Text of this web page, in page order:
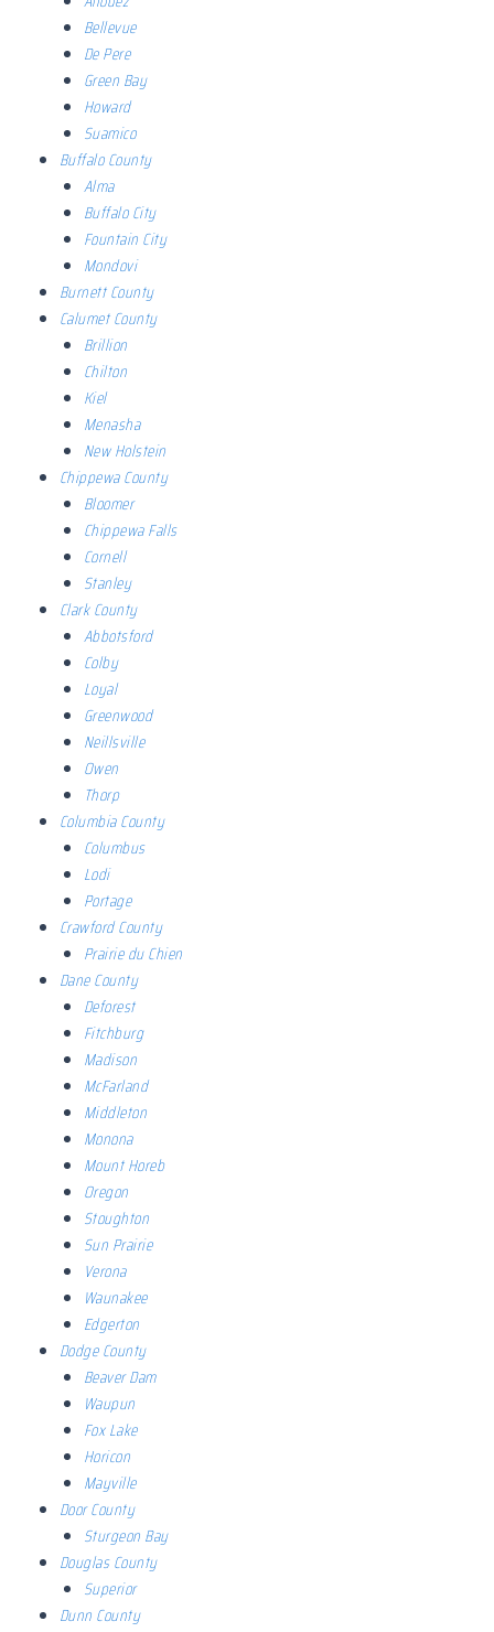
Bellevue
De Pere
Green Bay
Howard
Suamico
Buffalo County
Alma
Buffalo City
Fountain City
Mondovi
Burnett County
Calumet County
Brillion
Chilton
Kiel
Menasha
New Holstein
Chippewa County
Bloomer
Chippewa Falls
Cornell
Stanley
Clark County
Abbotsford
Colby
Loyal
Greenwood
Neillsville
Owen
Thorp
Columbia County
Columbus
Lodi
Portage
Crawford County
Prairie du Chien
Dane County
Deforest
Fitchburg
Madison
McFarland
Middleton
Monona
Mount Horeb
Oregon
Stoughton
Sun Prairie
Verona
Waunakee
Edgerton
Dodge County
Beaver Dam
Waupun
Fox Lake
Horicon
Mayville
Door County
Sturgeon Bay
Douglas County
Superior
Dunn County